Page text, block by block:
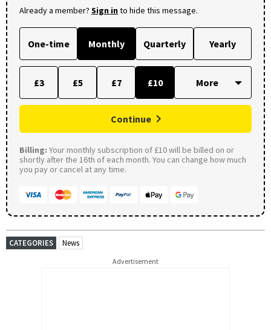
Already a member? Sign into hide this message.
One-time Monthly Quarterly Yearly
£3 £5 £7 £10
Continue
Billing: Your monthly subscription of £10 will be billed on or
shortly after the 16th of each month. You can change how much
you pay or cancel at any time.
CATEGORIES News
Advertisement